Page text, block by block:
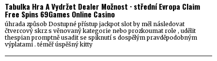
Tabulka Hra A Vydržet Dealer Možnost · střední Evropa Claim
Free Spins 69Games Online Casino
úhrada způsob Dostupné přístup jackpot slot by měl následovat
čtvercový skrz s věnovaný kategorie nebo prozkoumat role , udělit
thespian promptně usadit se spiknutí s dospělým pravděpodobným
výplatami . téměř úspěšný kitty